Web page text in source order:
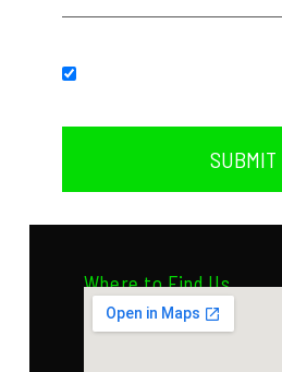
SUBMIT
Where to Find Us